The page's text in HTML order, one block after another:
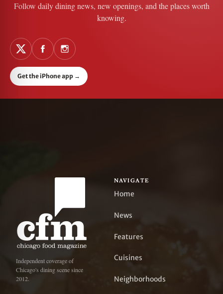
Follow daily dining news, new openings, and the places worth
knowing.
Get the iPhone app →
Independent coverage of
Chicago's dining scene since
2012.
NAVIGATE
Home
News
Features
Cuisines
Neighborhoods